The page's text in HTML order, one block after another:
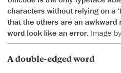
characters without relying on a
that the others are an
word look like an error. Image
A double-edged word